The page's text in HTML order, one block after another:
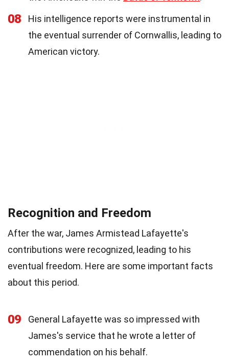
08
His intelligence reports were instrumental in
the eventual surrender of Cornwallis, leading to
American victory.
Recognition and Freedom
After the war, James Armistead Lafayette's
contributions were recognized, leading to his
eventual freedom. Here are some important facts
about this period.
09
General Lafayette was so impressed with
James's service that he wrote a letter of
commendation on his behalf.